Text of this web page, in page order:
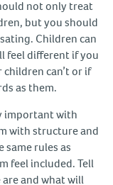
not only treat
but you should
Children can
feel different if you
can’t or if
as them.
important with
with structure and
rules as
feel included. Tell
and what will